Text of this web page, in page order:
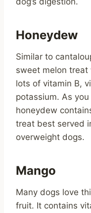
Honeydew
Similar to
sweet melon
lots of vitamin B,
potassium. As
honeydew
treat best served
overweight dogs.
Mango
Many dogs love
fruit. It contains